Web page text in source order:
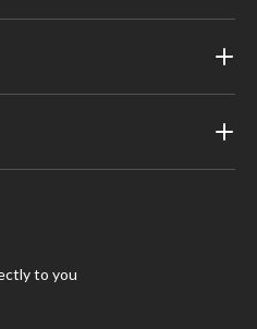
to you